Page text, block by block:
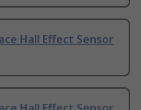
Hall Effect Sensor